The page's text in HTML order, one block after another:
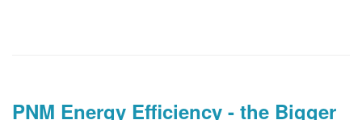
PNM Energy Efficiency - the Bigger